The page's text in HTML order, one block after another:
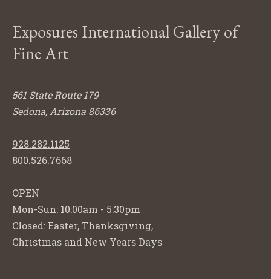
Exposures International Gallery of
Fine Art
561 State Route 179
Sedona, Arizona 86336
928.282.1125
800.526.7668
OPEN
Mon-Sun: 10:00am - 5:30pm
Closed: Easter, Thanksgiving,
Christmas and New Years Days